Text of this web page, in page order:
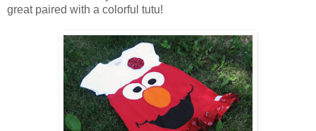
great paired with a colorful tutu!